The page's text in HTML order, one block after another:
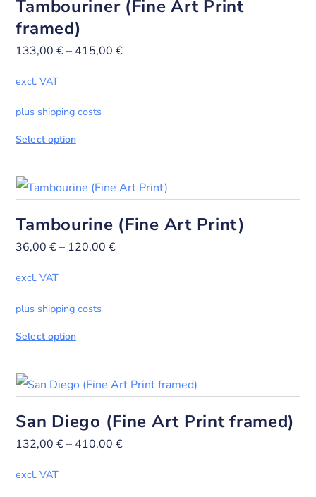
Tambouriner (Fine Art Print
framed)
133,00€– 415,00€
excl. VAT
plus shipping costs
Select option
Tambourine (Fine Art Print)
36,00€– 120,00€
excl. VAT
plus shipping costs
Select option
San Diego (Fine Art Print framed)
132,00€– 410,00€
excl. VAT